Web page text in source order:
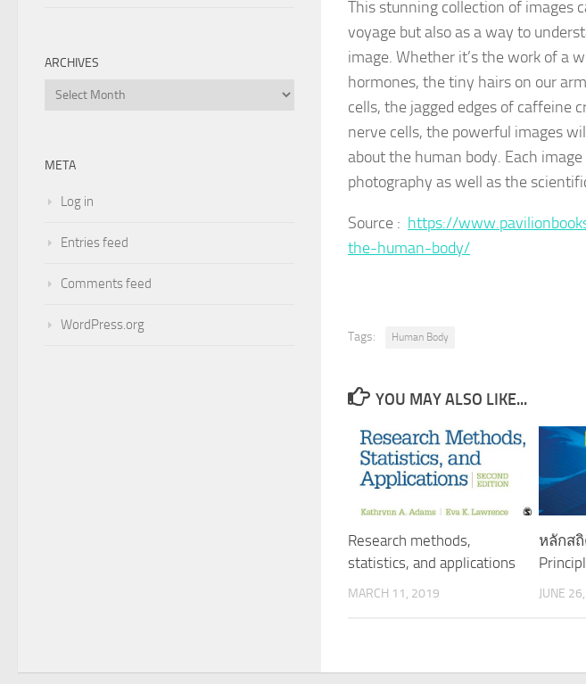
This stunning collection of images
voyage but also as a way to
image. Whether it’s the work of a
hormones, the tiny hairs on our
cells, the jagged edges of caffeine
nerve cells, the powerful images
about the human body. Each
photography as well as the
Source : https://
the-human-body/
Tags: Human Body
YOU MAY ALSO LIKE...
Research methods,
statistics, and applications
MARCH 11, 2019
หลักส
JUNE
ARCHIVES
Archives
META
Log in
Entries feed
Comments feed
WordPress.org